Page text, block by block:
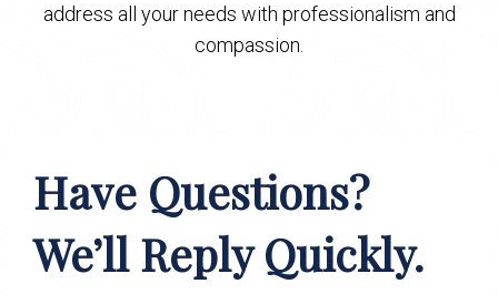
address all your needs with professionalism and
compassion.
Have Questions?
We’ll Reply Quickly.